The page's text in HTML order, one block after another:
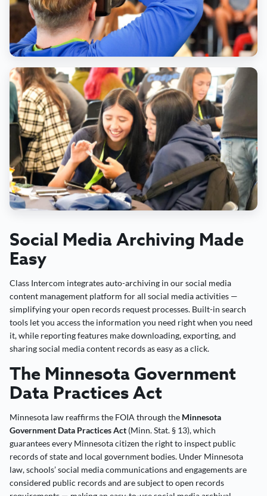
Social Media Archiving Made
Easy
Class Intercom integrates auto-archiving in our social media
content management platform for all social media activities —
simplifying your open records request processes. Built-in search
tools let you access the information you need right when you need
it, while reporting features make downloading, exporting, and
sharing social media content records as easy as a click.
The Minnesota Government
Data Practices Act
Minnesota law reaffirms the FOIA through the Minnesota
Government Data Practices Act (Minn. Stat. § 13), which
guarantees every Minnesota citizen the right to inspect public
records of state and local government bodies. Under Minnesota
law, schools’ social media communications and engagements are
considered public records and are subject to open records